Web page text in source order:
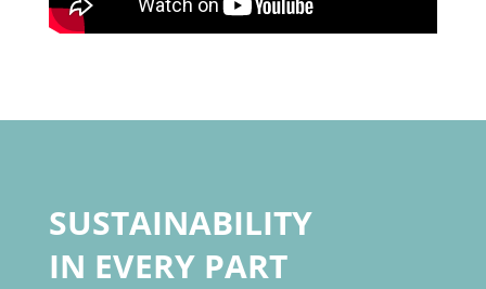
SUSTAINABILITY
IN EVERY PART